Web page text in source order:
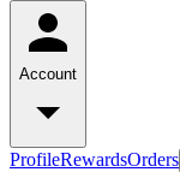
Account
ProfileRewardsOrders